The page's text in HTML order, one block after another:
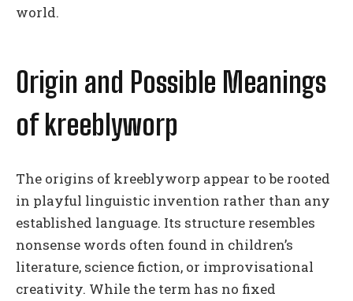
world.
Origin and Possible Meanings
of kreeblyworp
The origins of kreeblyworp appear to be rooted
in playful linguistic invention rather than any
established language. Its structure resembles
nonsense words often found in children’s
literature, science fiction, or improvisational
creativity. While the term has no fixed